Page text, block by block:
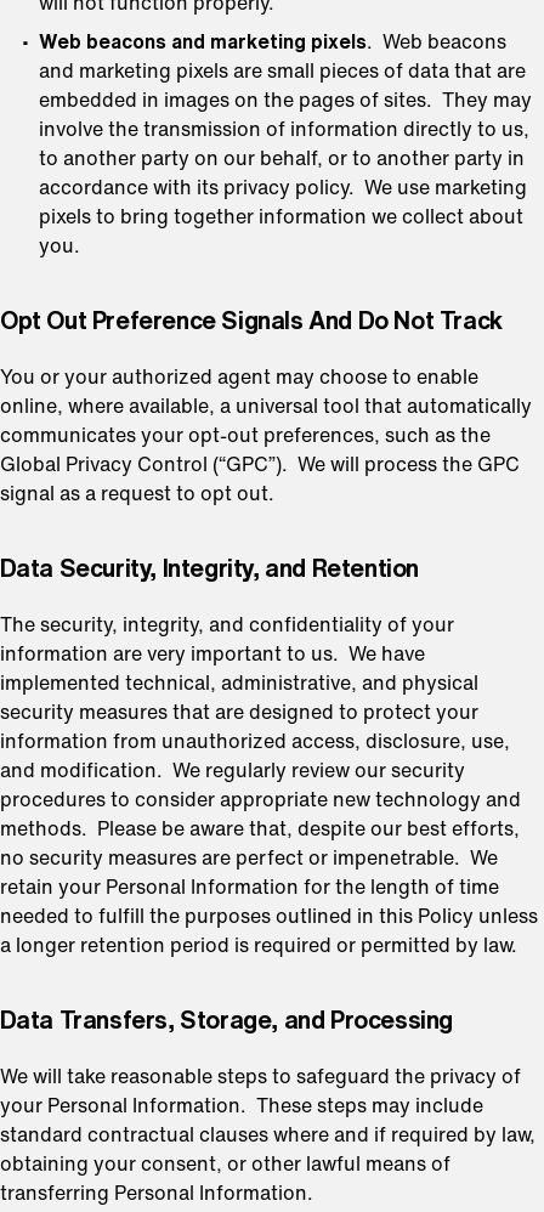
Web beacons and marketing pixels . Web beacons
and marketing pixels are small pieces of data that are
embedded in images on the pages of sites. They may
involve the transmission of information directly to us,
to another party on our behalf, or to another party in
accordance with its privacy policy. We use marketing
pixels to bring together information we collect about
you.
Opt Out Preference Signals And Do Not Track
You or your authorized agent may choose to enable
online, where available, a universal tool that automatically
communicates your opt-out preferences, such as the
Global Privacy Control (“GPC”). We will process the GPC
signal as a request to opt out.
⁠Data Security, Integrity, and Retention
The security, integrity, and confidentiality of your
information are very important to us. We have
implemented technical, administrative, and physical
security measures that are designed to protect your
information from unauthorized access, disclosure, use,
and modification. We regularly review our security
procedures to consider appropriate new technology and
methods. Please be aware that, despite our best efforts,
no security measures are perfect or impenetrable. We
retain your Personal Information for the length of time
needed to fulfill the purposes outlined in this Policy unless
a longer retention period is required or permitted by law.
⁠Data Transfers, Storage, and Processing
We will take reasonable steps to safeguard the privacy of
your Personal Information. These steps may include
standard contractual clauses where and if required by law,
obtaining your consent, or other lawful means of
transferring Personal Information.